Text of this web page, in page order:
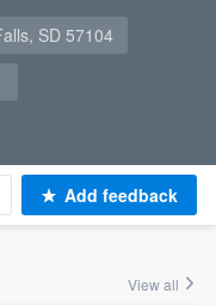
SD 57104
Add feedback
View all